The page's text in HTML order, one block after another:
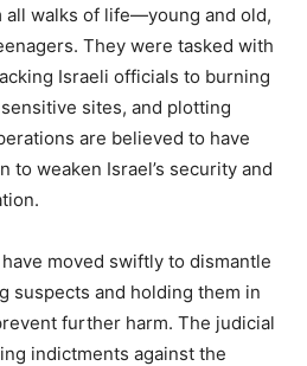
all walks of life—young and old,
They were tasked with
Israeli officials to burning
sites, and plotting
are believed to have
to weaken Israel’s security and
moved swiftly to dismantle
suspects and holding them in
further harm. The judicial
indictments against the